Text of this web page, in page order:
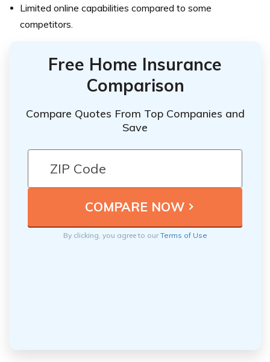
Limited online capabilities compared to some
competitors.
Free Home Insurance
Comparison
Compare Quotes From Top Companies and
Save
By clicking, you agree to ourTerms of Use